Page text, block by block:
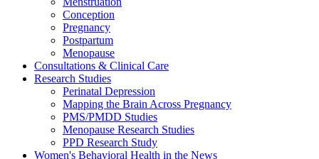
Conception
Pregnancy
Postpartum
Menopause
Consultations & Clinical Care
Research Studies
Perinatal Depression
Mapping the Brain Across Pregnancy
PMS/PMDD Studies
Menopause Research Studies
PPD Research Study
Women's Behavioral Health in the News